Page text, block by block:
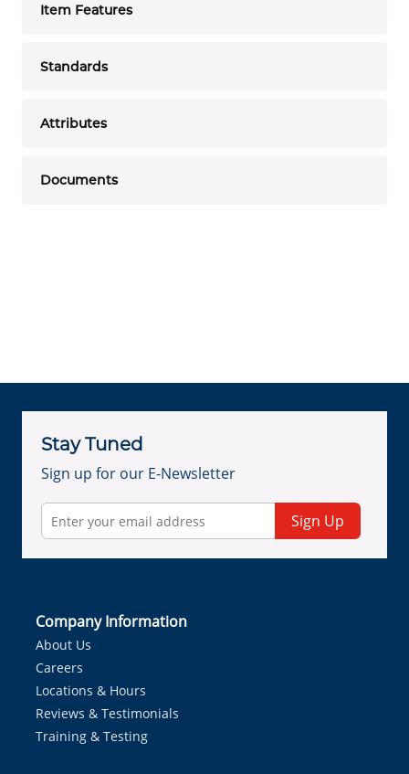
Item Features
Standards
Attributes
Documents
Stay Tuned
Sign up for our E-Newsletter
Sign Up
Company Information
About Us
Careers
Locations & Hours
Reviews & Testimonials
Training & Testing